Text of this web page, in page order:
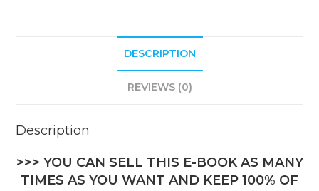
DESCRIPTION
REVIEWS (0)
Description
>>> YOU CAN SELL THIS E-BOOK AS MANY
TIMES AS YOU WANT AND KEEP 100% OF